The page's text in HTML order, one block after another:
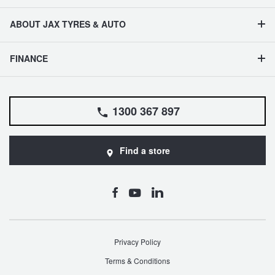
ABOUT JAX TYRES & AUTO
FINANCE
1300 367 897
Find a store
Privacy Policy
Terms & Conditions